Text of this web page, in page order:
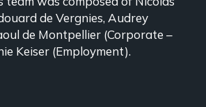
de Vergnies, Audrey
de Montpellier (Corporate –
Keiser (Employment).